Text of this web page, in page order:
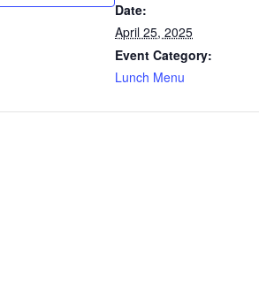
Date:
April 25, 2025
Event Category:
Lunch Menu